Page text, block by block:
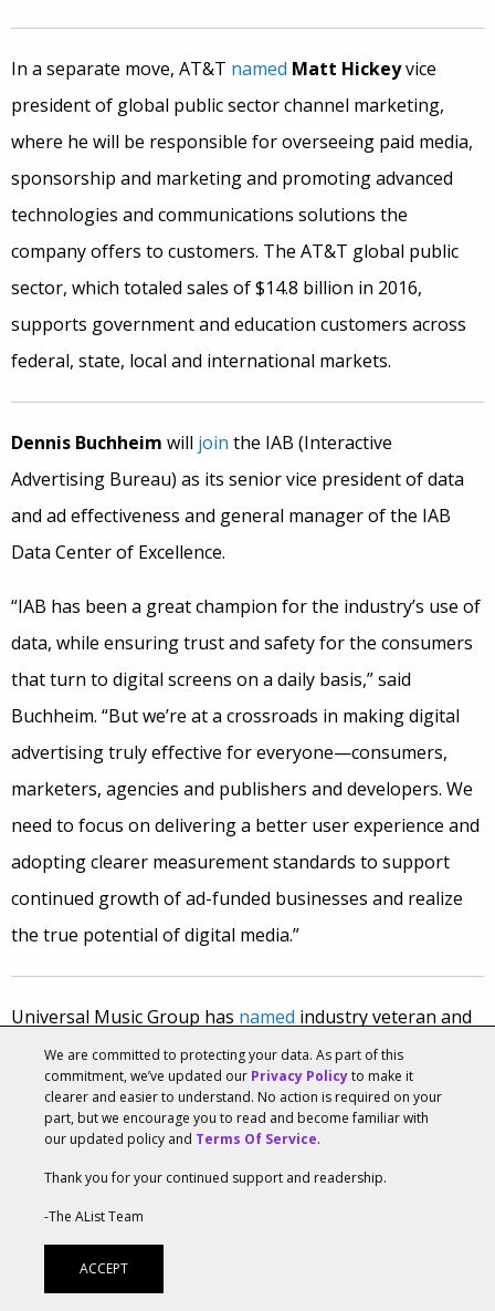
In a separate move, AT&T named Matt Hickeyvice
president of global public sector channel marketing,
where he will be responsible for overseeing paid media,
sponsorship and marketing and promoting advanced
technologies and communications solutions the
company offers to customers. The AT&T global public
sector, which totaled sales of $14.8 billion in 2016,
supports government and education customers across
federal, state, local and international markets.
Dennis Buchheim will join the IAB (Interactive
Advertising Bureau) as its senior vice president of data
and ad effectiveness and general manager of the IAB
Data Center of Excellence.
“IAB has been a great champion for the industry’s use of
data, while ensuring trust and safety for the consumers
that turn to digital screens on a daily basis,” said
Buchheim. “But we’re at a crossroads in making digital
advertising truly effective for everyone—consumers,
marketers, agencies and publishers and developers. We
need to focus on delivering a better user experience and
adopting clearer measurement standards to support
continued growth of ad-funded businesses and realize
the true potential of digital media.”
Universal Music Group has named industry veteran and
prominent managerPaul Rosenbergas CEO of Def Jam
Recordings. Rosenberg has handled the careers of
artists like Eminem, 50 Cent and rap group D12, among
“Over the past four decades, Def Jam has played a pivotal
world’s most culturally impactful musical genre,” said Sir
We are committed to protecting your data. As part of this
commitment, we’ve updated our Privacy Policyto make it
clearer and easier to understand. No action is required on your
part, but we encourage you to read and become familiar with
our updated policy and Terms Of Service.
Thank you for your continued support and readership.
-The AList Team
ACCEPT